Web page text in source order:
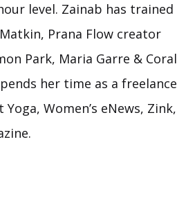
level. Zainab has trained
Prana Flow creator
Park, Maria Garre & Coral
her time as a freelance
Women’s eNews, Zink,